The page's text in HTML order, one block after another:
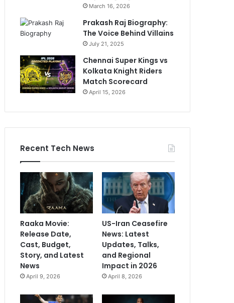
March 16, 2026
Prakash Raj Biography:
The Voice Behind Villains
July 21, 2025
Chennai Super Kings vs
Kolkata Knight Riders
Match Scorecard
April 15, 2026
Recent Tech News
Raaka Movie:
Release Date,
Cast, Budget,
Story, and Latest
News
April 9, 2026
US-Iran Ceasefire
News: Latest
Updates, Talks,
and Regional
Impact in 2026
April 8, 2026